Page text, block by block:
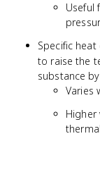
Useful
Specific heat
to raise the
substance
Varies